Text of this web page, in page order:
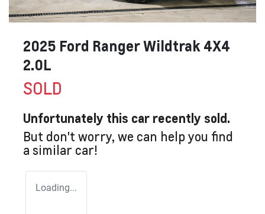
2025 Ford Ranger Wildtrak 4X4
2.0L
SOLD
Unfortunately this car recently sold.
But don't worry, we can help you find
a similar car!
Loading...